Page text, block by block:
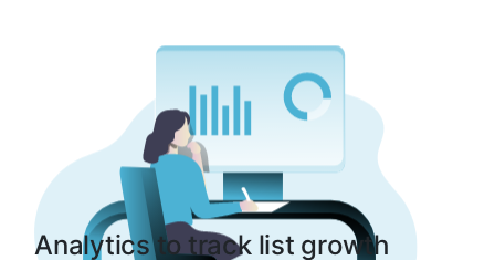
Analytics to track list growth